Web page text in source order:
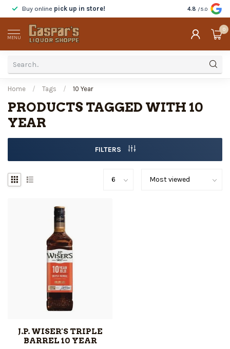
Buy online pick up in store! Tastebefore
4.8 /5.0
MENU
0
Home / Tags / 10 Year
PRODUCTS TAGGED WITH 10
YEAR
FILTERS
J.P. WISER'S TRIPLE
BARREL 10 YEAR